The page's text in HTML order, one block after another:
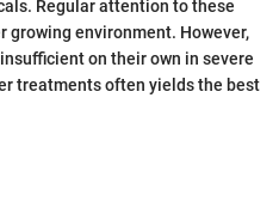
Regular attention to these
growing environment. However,
on their own in severe
treatments often yields the best